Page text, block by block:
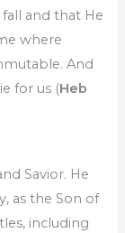
and that He
where
And
for us (Heb
Savior. He
as the Son of
including